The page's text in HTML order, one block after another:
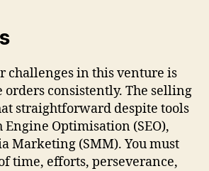
challenges in this venture is
orders consistently. The selling
straightforward despite tools
Engine Optimisation (SEO),
Marketing (SMM). You must
time, efforts, perseverance,